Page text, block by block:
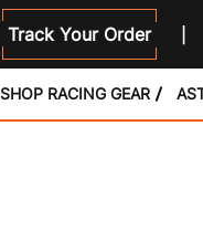
Track Your Order
SHOP RACING GEAR